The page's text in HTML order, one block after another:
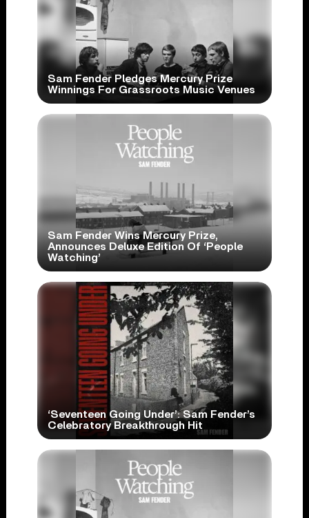
Sam Fender Pledges Mercury Prize
Winnings For Grassroots Music Venues
Sam Fender Wins Mercury Prize,
Announces Deluxe Edition Of ‘People
Watching’
‘Seventeen Going Under’: Sam Fender’s
Celebratory Breakthrough Hit